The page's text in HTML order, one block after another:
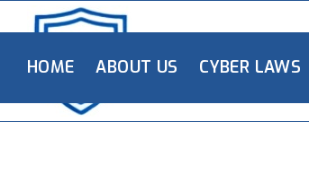
HOME ABOUT US CYBER LAWS